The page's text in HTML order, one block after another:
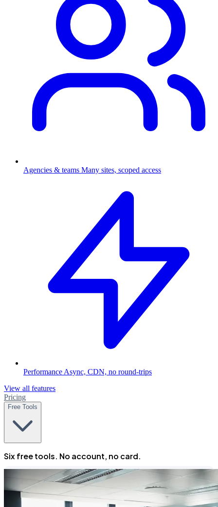
Agencies & teams Many sites, scoped access
Performance Async, CDN, no round-trips
View all features
Pricing
Free Tools
Six free tools. No account, no card.